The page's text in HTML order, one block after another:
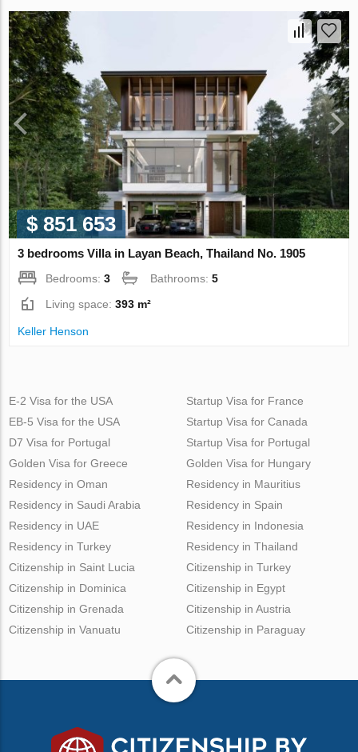
$ 851 653
3 bedrooms Villa in Layan Beach, Thailand No. 1905
Bedrooms:3 Bathrooms:5
Living space:393 m²
Keller Henson
E-2 Visa for the USA
EB-5 Visa for the USA
D7 Visa for Portugal
Golden Visa for Greece
Startup Visa for France
Startup Visa for Canada
Startup Visa for Portugal
Golden Visa for Hungary
Residency in Oman
Residency in Saudi Arabia
Residency in UAE
Residency in Turkey
Residency in Mauritius
Residency in Spain
Residency in Indonesia
Residency in Thailand
Citizenship in Saint Lucia
Citizenship in Dominica
Citizenship in Grenada
Citizenship in Vanuatu
Citizenship in Turkey
Citizenship in Egypt
Citizenship in Austria
Citizenship in Paraguay